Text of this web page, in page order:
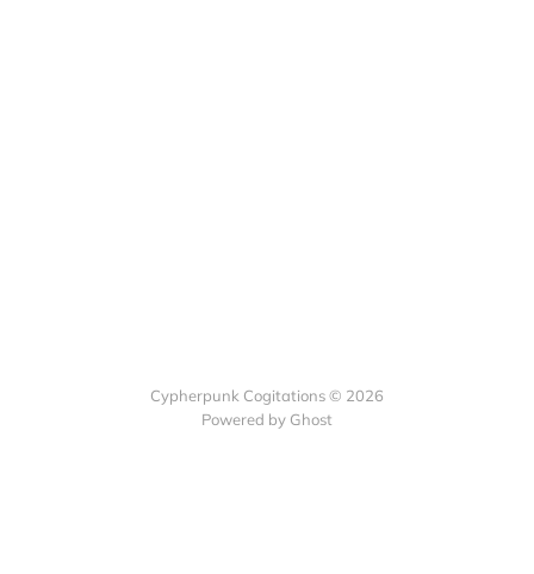
Cypherpunk Cogitations © 2026
Powered by Ghost